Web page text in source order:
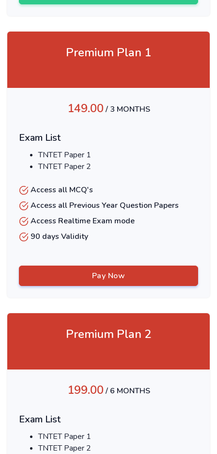
Premium Plan 1
149.00 / 3 MONTHS
Exam List
TNTET Paper 1
TNTET Paper 2
Access all MCQ's
Access all Previous Year Question Papers
Access Realtime Exam mode
90 days Validity
Pay Now
Premium Plan 2
199.00 / 6 MONTHS
Exam List
TNTET Paper 1
TNTET Paper 2